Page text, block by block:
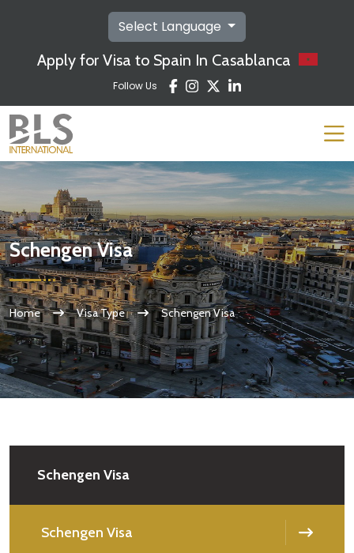
Select Language
Apply for Visa to Spain In Casablanca
Follow Us
Schengen Visa
Home Visa Type Schengen Visa
Schengen Visa
Schengen Visa